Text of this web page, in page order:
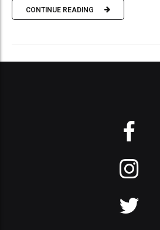
CONTINUE READING